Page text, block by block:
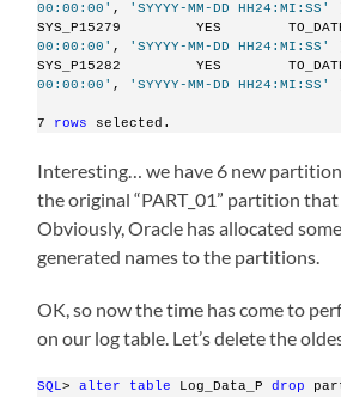
00:00:00' , 'SYYYY-MM-DD HH24:MI:SS'
SYS_P15279         YES
00:00:00' , 'SYYYY-MM-DD HH24:MI:SS'
SYS_P15282         YES
00:00:00' , 'SYYYY-MM-DD HH24:MI:SS'
7 rows selected.
Interesting… we have 6 new
the original “PART_01” partition
Obviously, Oracle has allocated
generated names to the partitions.
OK, so now the time has come to
on our log table. Let’s delete the
SQL> alter table Log_Data_P drop